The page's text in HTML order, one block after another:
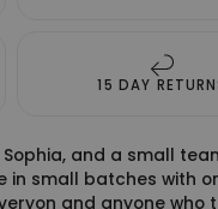
15 DAY
Sophia, and a small
in small batches with
and anyone who